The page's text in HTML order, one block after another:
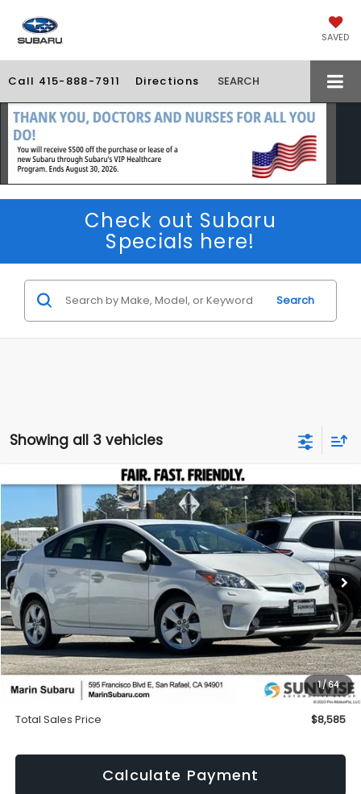
SAVED
Call 415-888-7911 Directions SEARCH
Check out Subaru
Specials here!
Search
Showing all 3 vehicles
1/64
2012Toyota PriusFive
Special Offer
Price Drop
VIN:JTDKN3DU1C5407616Stock:M26384AModel:1229
209,222 mi Ext.
BUY FINANCE
$8,585
TOTAL SALES PRICE
Less
Price
$8,500
Doc Fee
+$85
Total Sales Price
$8,585
Calculate Payment
Compare Vehicle